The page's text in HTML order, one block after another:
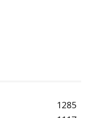
1285